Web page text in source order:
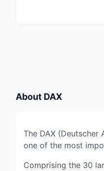
About DAX
The DAX
one of the most
Comprising the 30